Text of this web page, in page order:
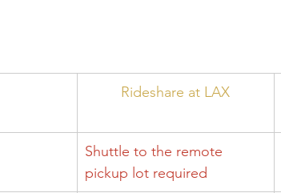
Rideshare at LAX
Shuttle to the remote
pickup lot required